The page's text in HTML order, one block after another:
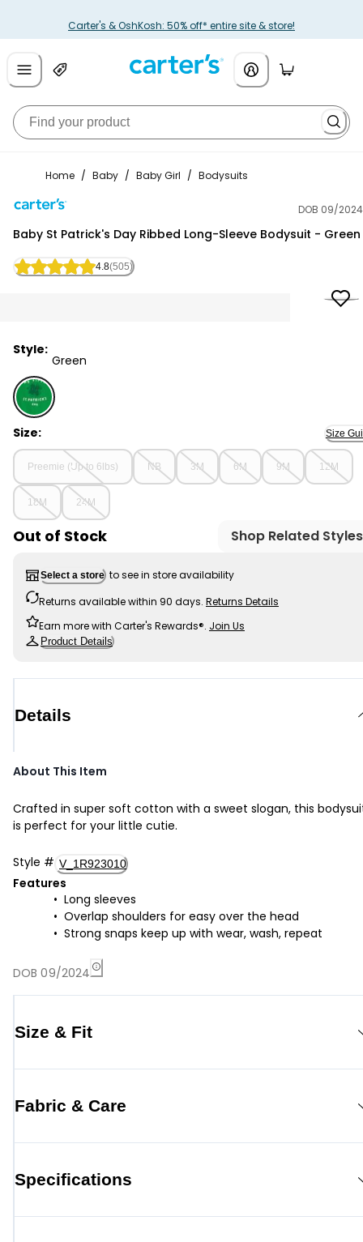
Carter's & OshKosh: 50% off* entire site & store!
Home / Baby / Baby Girl / Bodysuits
DOB 09/2024
Baby St Patrick's Day Ribbed Long-Sleeve Bodysuit - Green
4.8(505)
Style:
Green
Green - Baby St Patrick's Day Ribbed Long-Sleeve
Size: Size
Preemie (Up to 6lbs) NB 3M 6M 9M 12M
18M 24M
Out of Stock Shop Related Styles
Select a store to see in store availability
Returns available within 90 days. Returns Details
Earn more with Carter's Rewards®. Join Us
Product Details
Details
About This Item
Crafted in super soft cotton with a sweet slogan, this
is perfect for your little cutie.
Style # V_1R923010
Features
Long sleeves
Overlap shoulders for easy over the head
Strong snaps keep up with wear, wash, repeat
DOB 09/2024
Size & Fit
Fabric & Care
Specifications